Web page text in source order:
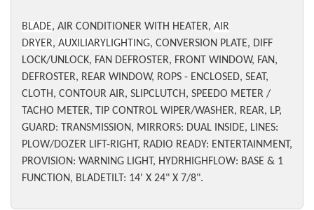
BLADE, AIR CONDITIONER WITH HEATER, AIR
DRYER, AUXILIARYLIGHTING, CONVERSION PLATE, DIFF
LOCK/UNLOCK, FAN DEFROSTER, FRONT WINDOW, FAN,
DEFROSTER, REAR WINDOW, ROPS - ENCLOSED, SEAT,
CLOTH, CONTOUR AIR, SLIPCLUTCH, SPEEDO METER /
TACHO METER, TIP CONTROL WIPER/WASHER, REAR, LP,
GUARD: TRANSMISSION, MIRRORS: DUAL INSIDE, LINES:
PLOW/DOZER LIFT-RIGHT, RADIO READY: ENTERTAINMENT,
PROVISION: WARNING LIGHT, HYDRHIGHFLOW: BASE & 1
FUNCTION, BLADETILT: 14' X 24" X 7/8".